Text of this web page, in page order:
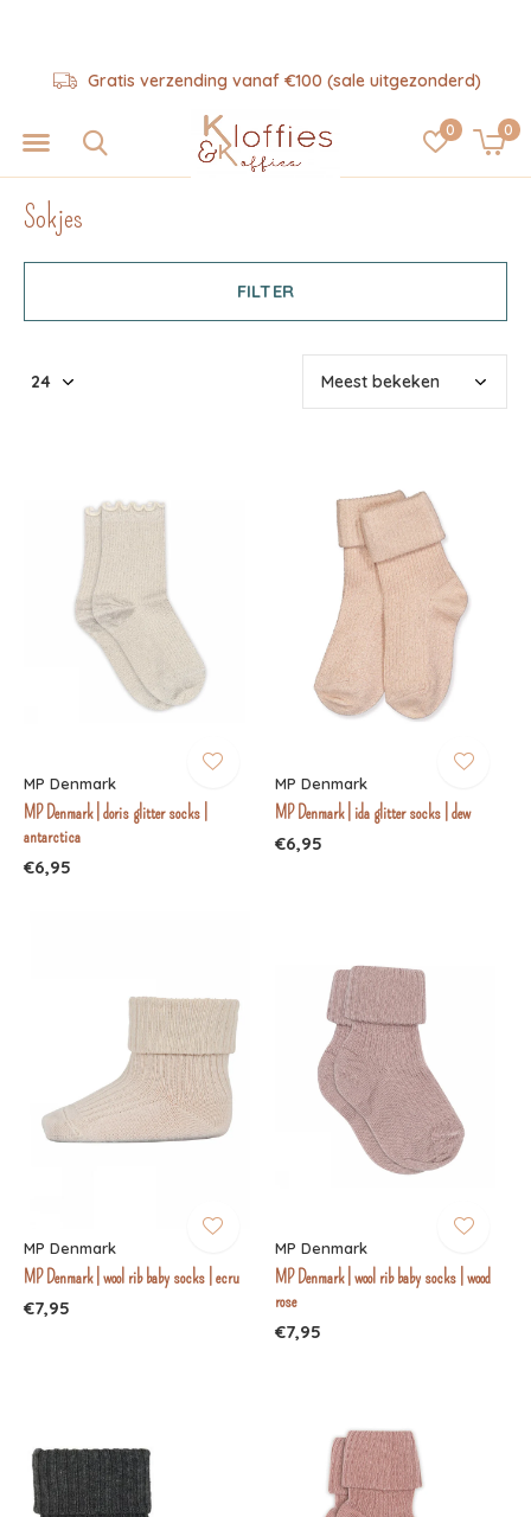
0 0
Hulp nodig? 06-57325343
Sokjes
FILTER
MP Denmark
MP Denmark | doris glitter socks |
antarctica
€6,95
MP Denmark
MP Denmark | ida glitter socks | dew
€6,95
MP Denmark
MP Denmark | wool rib baby socks | ecru
€7,95
MP Denmark
MP Denmark | wool rib baby socks | wood
rose
€7,95